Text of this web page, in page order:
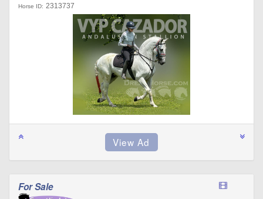
Horse ID: 2313737
For Sale